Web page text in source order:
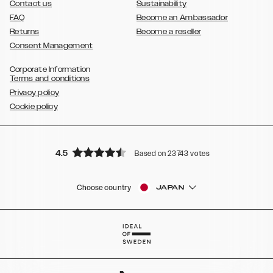
Contact us
FAQ
Returns
Consent Management
Sustainability
Become an Ambassador
Become a reseller
Corporate Information
Terms and conditions
Privacy policy
Cookie policy
4.5 Based on 23743 votes
Choose country JAPAN